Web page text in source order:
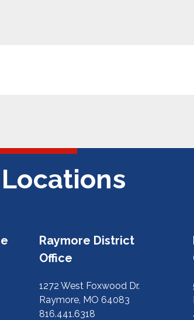
Raymore District
Office
1272 West Foxwood Dr.
Raymore, MO 64083
816.441.6318